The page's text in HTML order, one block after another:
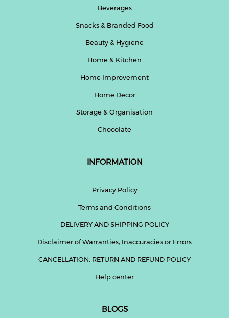
Beverages
Snacks & Branded Food
Beauty & Hygiene
Home & Kitchen
Home Improvement
Home Decor
Storage & Organisation
Chocolate
INFORMATION
Privacy Policy
Terms and Conditions
DELIVERY AND SHIPPING POLICY
Disclaimer of Warranties, Inaccuracies or Errors
CANCELLATION, RETURN AND REFUND POLICY
Help center
BLOGS